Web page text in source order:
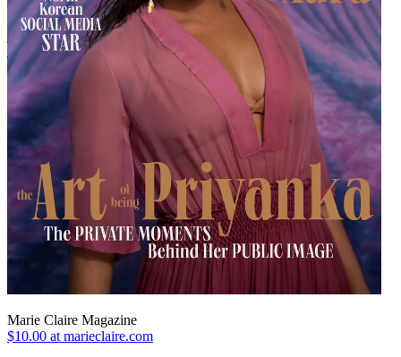
Marie Claire Magazine
$10.00 at marieclaire.com